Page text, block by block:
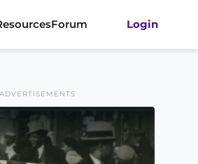
Forum Login
ADVERTISEMENTS